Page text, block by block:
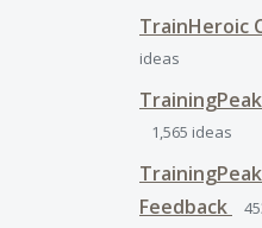
TrainHeroic
ideas
1,565 ideas
Feedback